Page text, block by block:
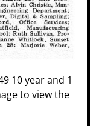
10 year and 1
to view the